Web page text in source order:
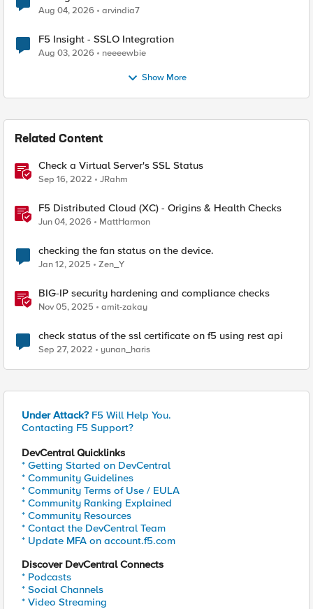
Aug 04, 2026 arvindia7
F5 Insight - SSLO Integration
Aug 03, 2026 neeeewbie
Show More
Related Content
Check a Virtual Server's SSL Status
Sep 16, 2022 JRahm
F5 Distributed Cloud (XC) - Origins & Health Checks
Jun 04, 2026 MattHarmon
checking the fan status on the device.
Jan 12, 2025 Zen_Y
BIG-IP security hardening and compliance checks
Nov 05, 2025 amit-zakay
check status of the ssl certificate on f5 using rest api
Sep 27, 2022 yunan_haris
Under Attack? F5 Will Help You.
Contacting F5 Support?
DevCentral Quicklinks
* Getting Started on DevCentral
* Community Guidelines
* Community Terms of Use / EULA
* Community Ranking Explained
* Community Resources
* Contact the DevCentral Team
* Update MFA on account.f5.com
Discover DevCentral Connects
* Podcasts
* Social Channels
* Video Streaming